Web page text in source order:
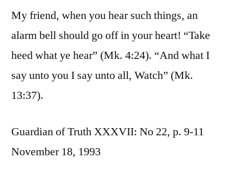
My friend, when you hear such things, an
alarm bell should go off in your heart! “Take
heed what ye hear” (Mk. 4:24). “And what I
say unto you I say unto all, Watch” (Mk.
13:37).
Guardian of Truth XXXVII: No 22, p. 9-11
November 18, 1993